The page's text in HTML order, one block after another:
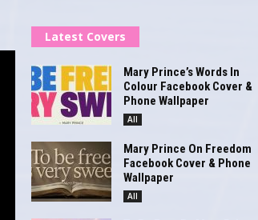
Latest Covers
Mary Prince’s Words In
Colour Facebook Cover &
Phone Wallpaper
All
Mary Prince On Freedom
Facebook Cover & Phone
Wallpaper
All